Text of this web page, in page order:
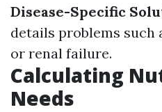
Disease-Specific
details problems such
or renal failure.
Calculating
Needs